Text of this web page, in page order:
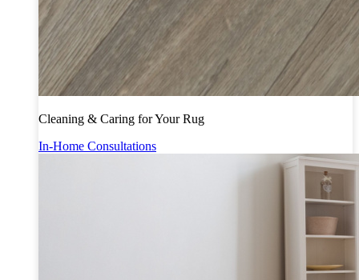
Cleaning & Caring for Your Rug
In-Home Consultations